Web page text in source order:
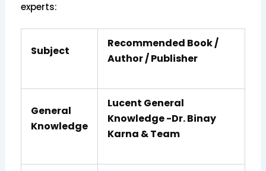
experts:
Subject
Recommended Book /
Author / Publisher
General
Knowledge
Lucent General
Knowledge -Dr. Binay
Karna & Team